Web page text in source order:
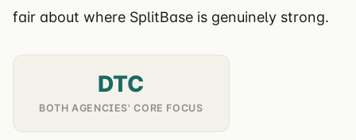
fair about where SplitBase is genuinely strong.
DTC
BOTH AGENCIES' CORE FOCUS